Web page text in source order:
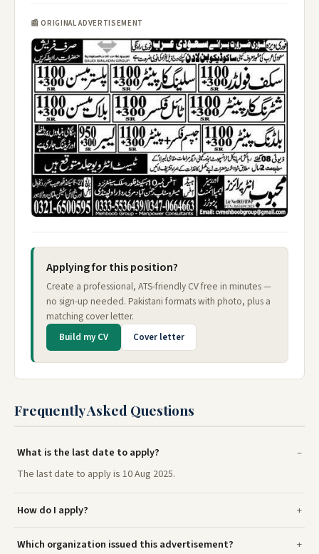
📰 ORIGINAL ADVERTISEMENT
Applying for this position?
Create a professional, ATS-friendly CV free in minutes —
no sign-up needed. Pakistani formats with photo, plus a
matching cover letter.
Build my CV Cover letter
Frequently Asked Questions
What is the last date to apply?
The last date to apply is 10 Aug 2025.
How do I apply?
Which organization issued this advertisement?